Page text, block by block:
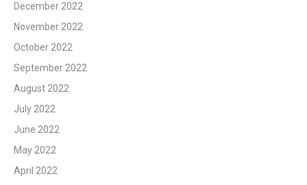
December 2022
November 2022
October 2022
September 2022
August 2022
July 2022
June 2022
May 2022
April 2022